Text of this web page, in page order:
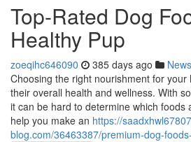
Top-Rated Dog
Healthy Pup
zoeqihc646090 385 days ago News
Choosing the right nourishment for your
their overall health and wellness. With
it can be hard to determine which foods
help you make an https://
blog.com/36463387/premium-dog-